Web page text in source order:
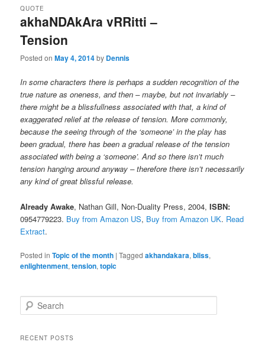
akhaNDAkAra vRRitti –
Tension
QUOTE
Posted onMay 4, 2014by Dennis
In some characters there is perhaps a sudden recognition of the
true nature as oneness, and then – maybe, but not invariably –
there might be a blissfullness associated with that, a kind of
exaggerated relief at the release of tension. More commonly,
because the seeing through of the ‘someone’ in the play has
been gradual, there has been a gradual release of the tension
associated with being a ‘someone’. And so there isn’t much
tension hanging around anyway – therefore there isn’t necessarily
any kind of great blissful release.
Already Awake, Nathan Gill, Non-Duality Press, 2004,ISBN:
0954779223. Buy from Amazon US, Buy from Amazon UK. Read
Extract.
Posted in Topic of the month |Tagged akhandakara,bliss,
enlightenment,tension,topic
e
rRECENT POSTS